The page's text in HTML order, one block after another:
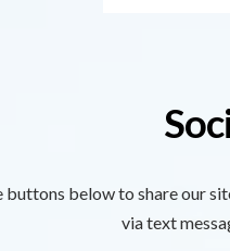
buttons below to share our
via text